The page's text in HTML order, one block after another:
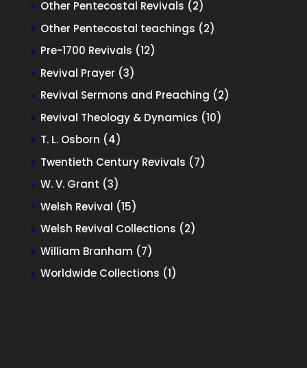
Other Pentecostal Revivals 22
products
Other Pentecostal teachings 22
Pre-1700 Revivals 1212
Revival Prayer 33
products
Revival Sermons and Preaching 22
Revival Theology & Dynamics 1010
T. L. Osborn 44
products
Twentieth Century Revivals 77
W. V. Grant 33
products
Welsh Revival 1515
products
Welsh Revival Collections 22
William Branham 77
products
Worldwide Collections 11